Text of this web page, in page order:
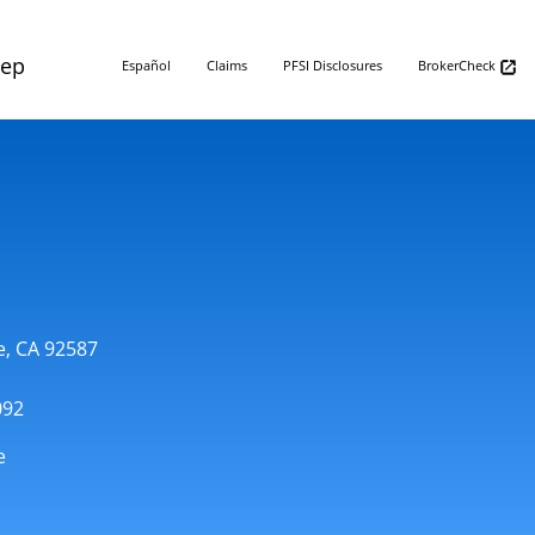
Español Claims PFSI Disclosures BrokerCheck
CA 92587